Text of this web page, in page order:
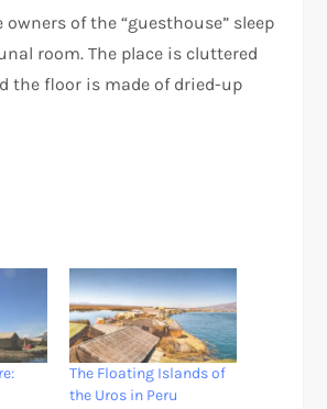
of the “guesthouse” sleep
room. The place is cluttered
the floor is made of dried-up
The Floating Islands of
the Uros in Peru